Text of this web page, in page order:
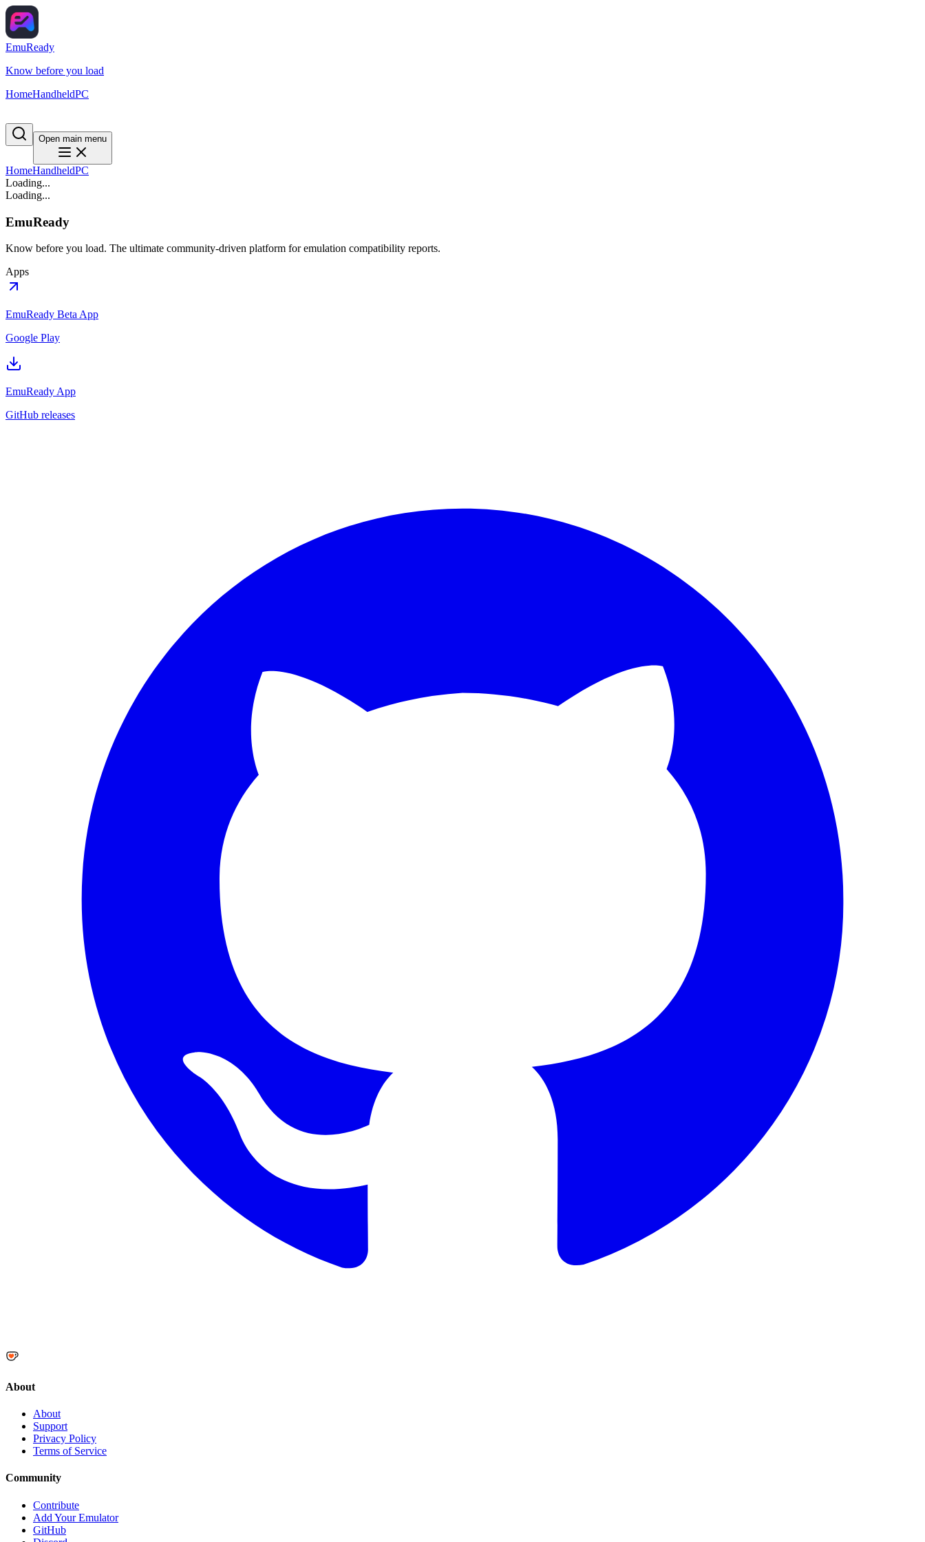
EmuReady
Know before you load
HomeHandheldPC
Open main menu
HomeHandheldPC
Loading...
Loading...
EmuReady
Know before you load. The ultimate community-driven platform for emulation compatibility reports.
Apps
EmuReady Beta App
Google Play
EmuReady App
GitHub releases
About
About
Support
Privacy Policy
Terms of Service
Community
Contribute
Add Your Emulator
GitHub